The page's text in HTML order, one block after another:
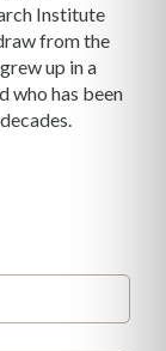
Institute
from the
up in a
who has been